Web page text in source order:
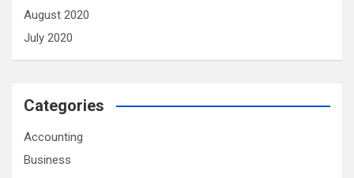
August 2020
July 2020
Categories
Accounting
Business